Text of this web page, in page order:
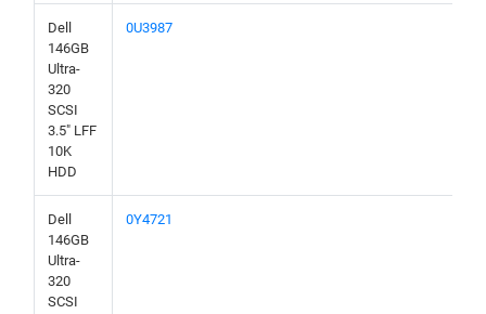
Dell
146GB
Ultra-
320
SCSI
3.5" LFF
10K
HDD
0U3987
Dell
146GB
Ultra-
320
SCSI
0Y4721